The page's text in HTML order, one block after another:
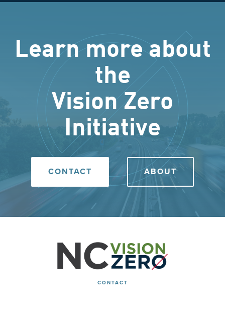
Learn more about
the
Vision Zero
Initiative
CONTACT ABOUT
CONTACT